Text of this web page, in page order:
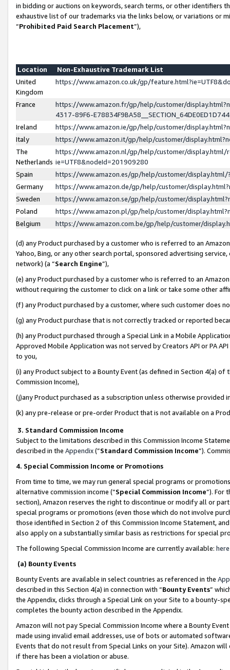
in bidding or auctions on keywords, search terms, or other identifiers
exhaustive list of our trademarks via the links below, or variations or
“Prohibited Paid Search Placement”),
Location
Non-Exhaustive Trademark List
United
Kingdom
https://www.amazon.co.uk/gp/
France
https://www.amazon.fr/gp/help/customer/
4317-89F6-
Ireland
https://www.amazon.ie/gp/help/customer/
Italy
https://www.amazon.it/gp/help/customer/
The
Netherlands
https://www.amazon.nl/gp/help/customer/display.html/
ie=UTF8&nodeId=201909280
Spain
https://www.amazon.es/gp/help/customer/
Germany
https://www.amazon.de/gp/help/customer/
Sweden
https://www.amazon.se/gp/help/customer/
Poland
https://www.amazon.pl/gp/help/customer/
Belgium
https://www.amazon.com.be/gp/help/customer/
(d) any Product purchased by a customer who is referred to an
Yahoo, Bing, or any other search portal, sponsored advertising
network) (a “Search Engine”),
(e) any Product purchased by a customer who is referred to an
without requiring the customer to click on a link or take some other
(f) any Product purchased by a customer, where such customer does
(g) any Product purchase that is not correctly tracked or reported
(h) any Product purchased through a Special Link in a Mobile
Approved Mobile Application was not served by Creators API or PA
to you,
(i) any Product subject to a Bounty Event (as defined in Section 4(a)
Commission Income),
(j)any Product purchased as a subscription unless otherwise provided
(k) any pre-release or pre-order Product that is not available on a
3. Standard Commission Income
Subject to the limitations described in this Commission Income
described in the Appendix(”Standard Commission Income”).
4. Special Commission Income or Promotions
From time to time, we may run general special programs or
alternative commission income (“Special Commission Income”). For
section), Amazon reserves the right to discontinue or modify all or
special programs or promotions (even those which do not involve
those identified in Section 2 of this Commission Income Statement,
also apply on a substantially similar basis as restrictions for special
The following Special Commission Income are currently available: here
(a) Bounty Events
Bounty Events are available in select countries as referenced in the
described in this Section 4(a) in connection with “Bounty Events”
the Appendix, clicks through a Special Link on your Site to a bounty-
completes the bounty action described in the Appendix.
Amazon will not pay Special Commission Income where a Bounty
made using invalid email addresses, use of bots or automated
Events that do not result from Special Links on your Site). Amazon
if there has been a violation or abuse.